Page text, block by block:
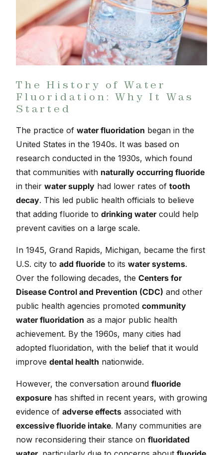
The History of Water
Fluoridation: Why It Was
Started
The practice of water fluoridation began in the
United States in the 1940s. It was based on
research conducted in the 1930s, which found
that communities with naturally occurring fluoride
in their water supply had lower rates of tooth
decay. This led public health officials to believe
that adding fluoride to drinking watercould help
prevent cavities on a large scale.
In 1945, Grand Rapids, Michigan, became the first
U.S. city to add fluoride to its water systems.
Over the following decades, the Centers for
Disease Control and Prevention (CDC) and other
public health agencies promoted community
water fluoridation as a major public health
achievement. By the 1960s, many cities had
adopted fluoridation, with the belief that it would
improve dental health nationwide.
However, the conversation around fluoride
exposure has shifted in recent years, with growing
evidence of adverse effects associated with
excessive fluoride intake. Many communities are
now reconsidering their stance on fluoridated